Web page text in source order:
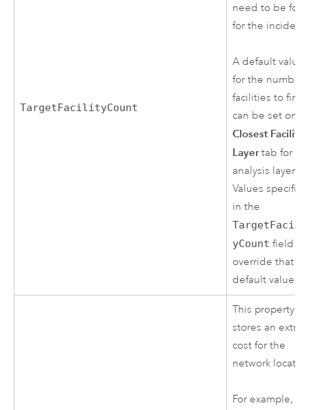
TargetFacilityCount
need to be
for the incident.
A default value
for the number
facilities to find
can be set on
Closest Facility
Layertab for
analysis layer.
Values
in the
yCount field
override that
default value.
This property
stores an extra
cost for the
network
For example, if